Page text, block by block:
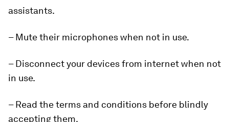
assistants.
– Mute their microphones when not in use.
– Disconnect your devices from internet when not
in use.
– Read the terms and conditions before blindly
accepting them.